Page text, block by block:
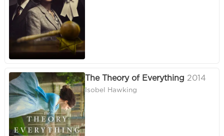
The Theory of Everything 2014
Isobel Hawking